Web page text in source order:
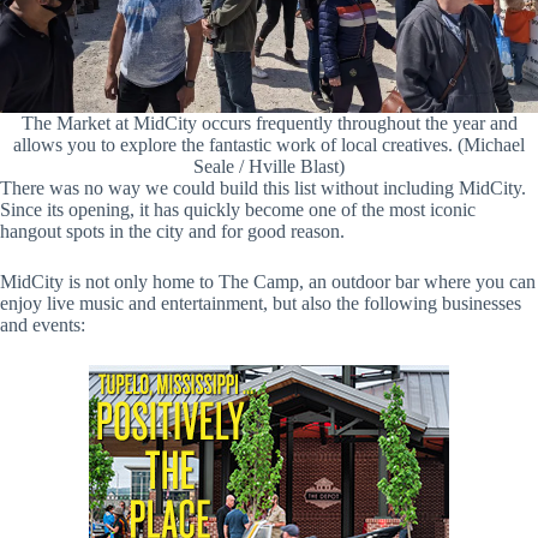
The Market at MidCity occurs frequently throughout the year and
allows you to explore the fantastic work of local creatives. (Michael
Seale / Hville Blast)
There was no way we could build this list without including MidCity.
Since its opening, it has quickly become one of the most iconic
hangout spots in the city and for good reason.
MidCity is not only home to The Camp, an outdoor bar where you can
enjoy live music and entertainment, but also the following businesses
and events: